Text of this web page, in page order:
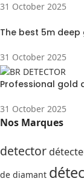
31 October 2025
The best 5m
31 October 2025
Professional gold
31 October 2025
Nos Marques
detector
de diamant